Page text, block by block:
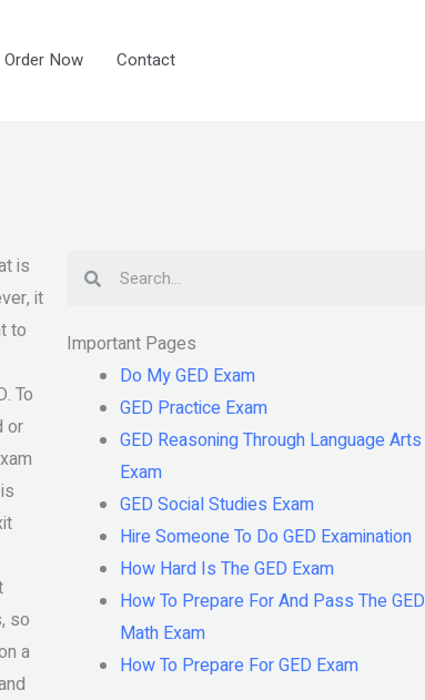
Order Now Contact
is
it
to
To
or
so
a
Important Pages
Do My GED Exam
GED Practice Exam
GED Reasoning Through Language Arts
Exam
GED Social Studies Exam
Hire Someone To Do GED Examination
How Hard Is The GED Exam
How To Prepare For And Pass The GED
Math Exam
How To Prepare For GED Exam